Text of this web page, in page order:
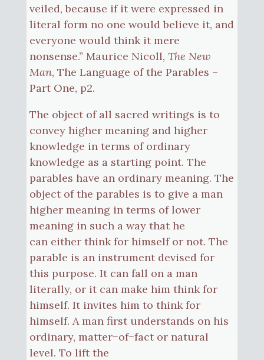
veiled, because if it were expressed in
literal form no one would believe it, and
everyone would think it mere
nonsense.” Maurice Nicoll, The New
Man, The Language of the Parables –
Part One, p2.
The object of all sacred writings is to
convey higher meaning and higher
knowledge in terms of ordinary
knowledge as a starting point. The
parables have an ordinary meaning. The
object of the parables is to give a man
higher meaning in terms of lower
meaning in such a way that he
can either think for himself or not. The
parable is an instrument devised for
this purpose. It can fall on a man
literally, or it can make him think for
himself. It invites him to think for
himself. A man first understands on his
ordinary, matter−of−fact or natural
level. To lift the